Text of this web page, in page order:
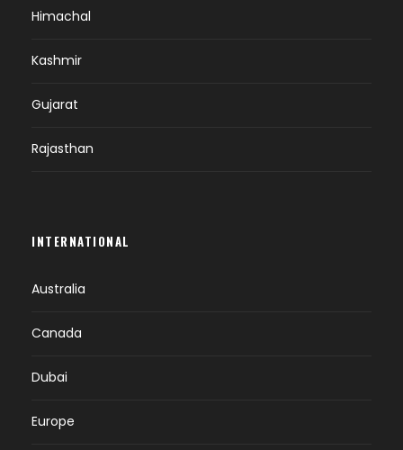
Himachal
Kashmir
Gujarat
Rajasthan
INTERNATIONAL
Australia
Canada
Dubai
Europe